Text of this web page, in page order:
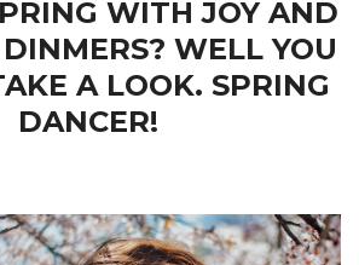
WITH JOY AND
WELL YOU
A LOOK. SPRING
DANCER!